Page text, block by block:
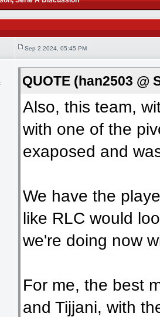
Sep 2 2024, 05:45 PM
QUOTE (han2503 @
Also, this team,
with one of the
exaposed and
We have the
like RLC would
we're doing now
For me, the best
and Tijjani, with